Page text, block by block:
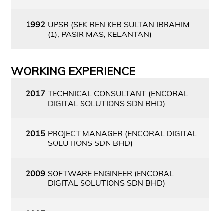
1992 UPSR (SEK REN KEB SULTAN IBRAHIM
(1), PASIR MAS, KELANTAN)
WORKING EXPERIENCE
2017 TECHNICAL CONSULTANT (ENCORAL
DIGITAL SOLUTIONS SDN BHD)
2015 PROJECT MANAGER (ENCORAL DIGITAL
SOLUTIONS SDN BHD)
2009 SOFTWARE ENGINEER (ENCORAL
DIGITAL SOLUTIONS SDN BHD)